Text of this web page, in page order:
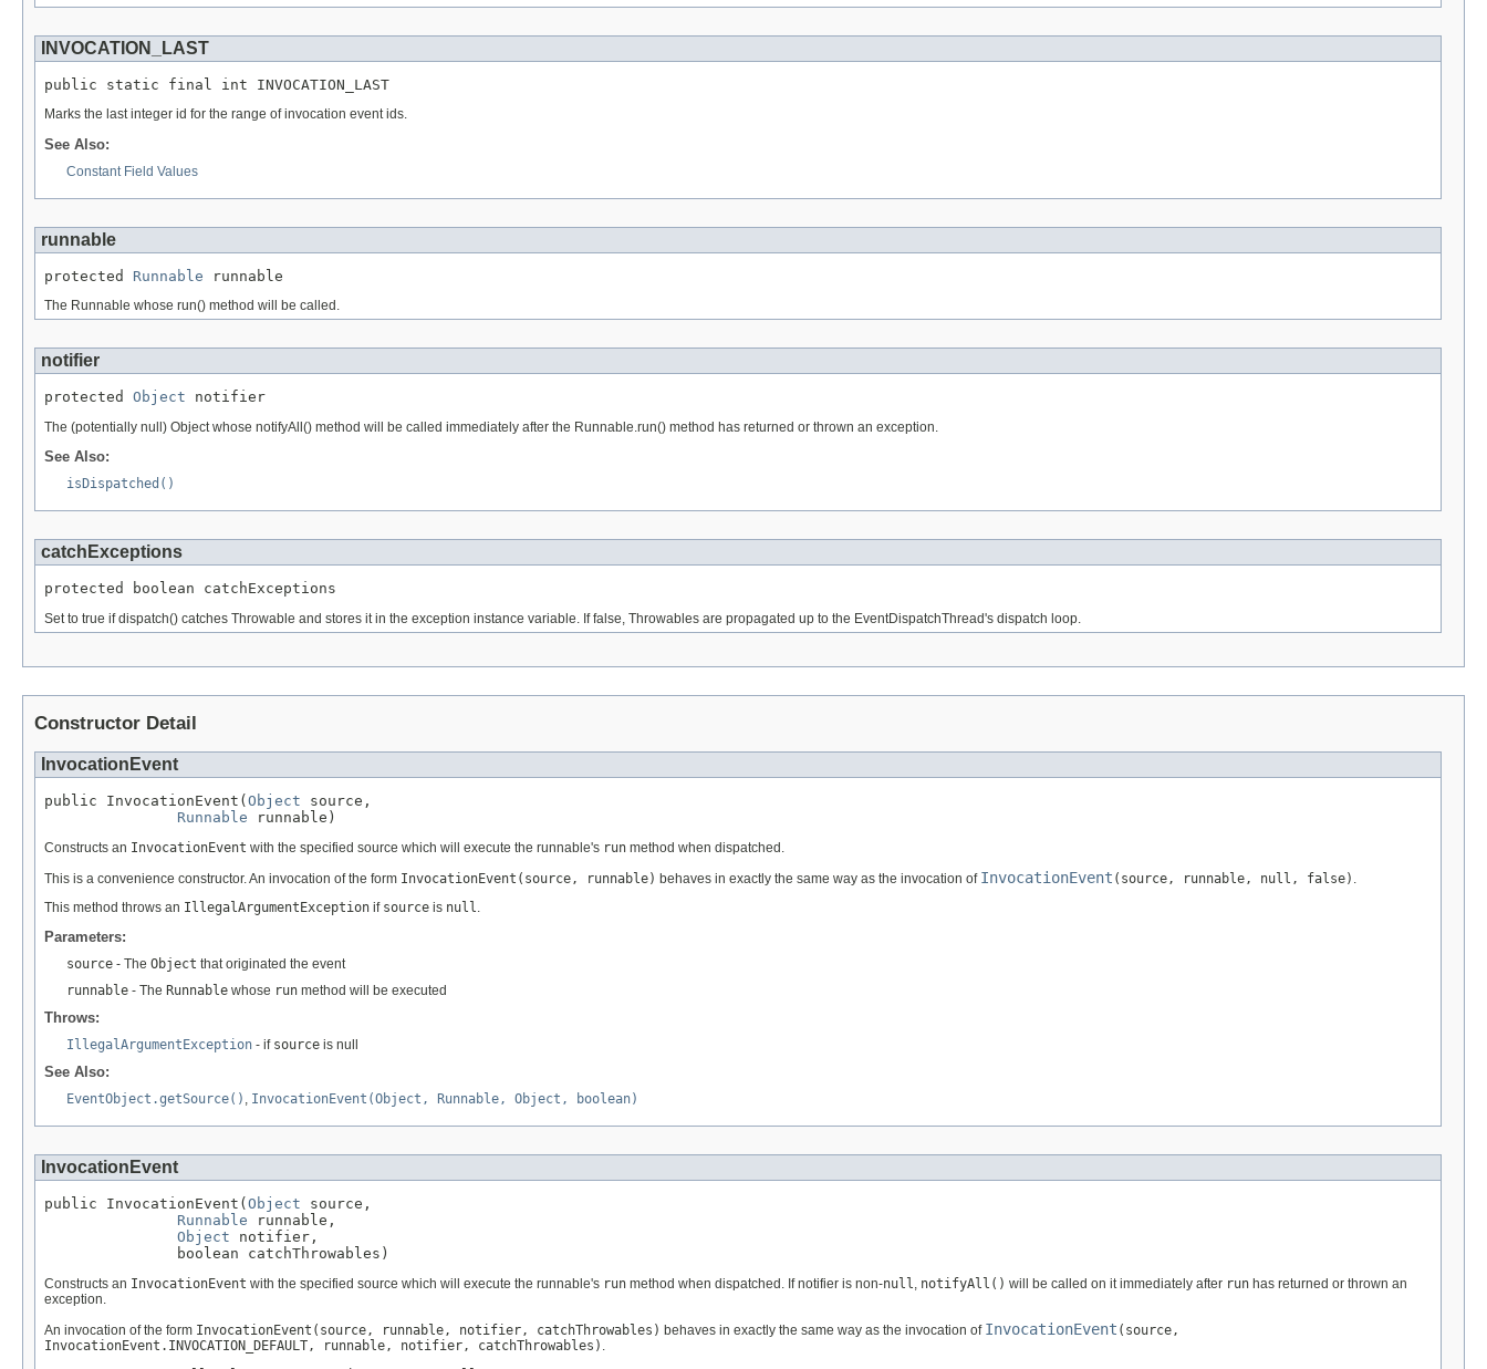
INVOCATION_LAST
public static final int INVOCATION_LAST
Marks the last integer id for the range of invocation event ids.
See Also:
Constant Field Values
runnable
protected Runnable runnable
The Runnable whose run() method will be called.
notifier
protected Object notifier
The (potentially null) Object whose notifyAll() method will be called immediately after the Runnable.run() method has returned or thrown an exception.
See Also:
isDispatched()
catchExceptions
protected boolean catchExceptions
Set to true if dispatch() catches Throwable and stores it in the exception instance variable. If false, Throwables are propagated up to the EventDispatchThread's dispatch loop.
Constructor Detail
InvocationEvent
public InvocationEvent( Object source,
Runnable runnable)
Constructs an InvocationEvent with the specified source which will execute the runnable's run method when dispatched.
This is a convenience constructor. An invocation of the form InvocationEvent(source, runnable) behaves in exactly the same way as the invocation of InvocationEvent (source, runnable, null, false) .
This method throws an IllegalArgumentException if source is null.
Parameters:
source - The Object that originated the event
runnable - The Runnable whose run method will be executed
Throws:
IllegalArgumentException - if source is null
See Also:
EventObject.getSource() , InvocationEvent(Object, Runnable, Object, boolean)
InvocationEvent
public InvocationEvent( Object source,
Runnable runnable,
Object notifier,
               boolean catchThrowables)
Constructs an InvocationEvent with the specified source which will execute the runnable's run method when dispatched. If notifier is non-null, notifyAll() will be called on it immediately after run has returned or thrown an
exception.
An invocation of the form InvocationEvent(source, runnable, notifier, catchThrowables) behaves in exactly the same way as the invocation of InvocationEvent (source,
InvocationEvent.INVOCATION_DEFAULT, runnable, notifier, catchThrowables) .